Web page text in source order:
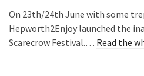
On 23th/24th June with some
Hepworth2Enjoy launched the
Scarecrow Festival.… Read the